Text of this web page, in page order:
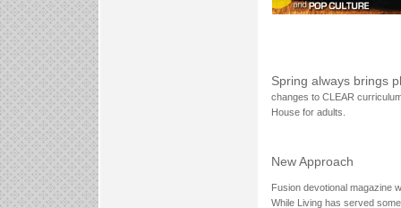
Spring always brings
changes to CLEAR
House for adults.
New Approach
Fusion devotional magazine
While Living has served